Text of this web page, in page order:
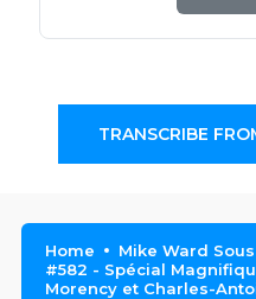
TRANSCRIBE
Home
Mike Ward
#582 - Spécial
Morency et Charles-